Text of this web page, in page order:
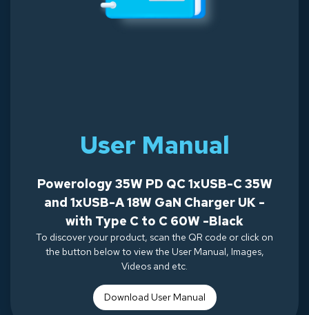
User Manual
Powerology 35W PD QC 1xUSB-C 35W
and 1xUSB-A 18W GaN Charger UK -
with Type C to C 60W -Black
To discover your product, scan the QR code or click on
the button below to view the User Manual, Images,
Videos and etc.
Download User Manual